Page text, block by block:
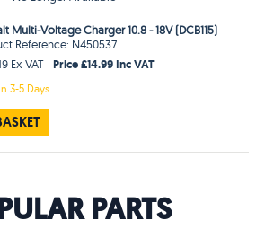
Multi-Voltage Charger 10.8 - 18V (DCB115)
Reference: N450537
Ex VAT
Price £14.99 Inc VAT
3-5 Days
PARTS